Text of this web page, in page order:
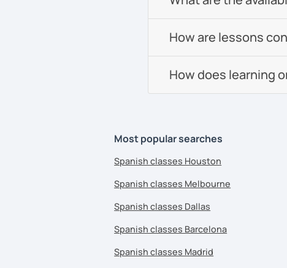
How are lessons
How does learning
Most popular searches
Spanish classes Houston
Spanish classes Melbourne
Spanish classes Dallas
Spanish classes Barcelona
Spanish classes Madrid